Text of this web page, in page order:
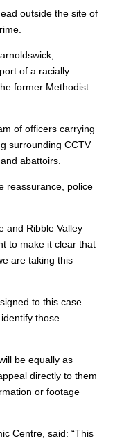
outside the site of
of a racially
former Methodist
of officers carrying
surrounding CCTV
abattoirs.
reassurance, police
and Ribble Valley
to make it clear that
are taking this
to this case
those
be equally as
directly to them
or footage
Centre, said: “This